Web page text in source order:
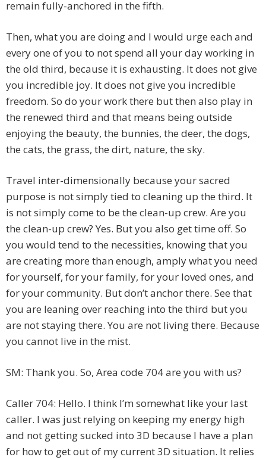
remain fully-anchored in the fifth.
Then, what you are doing and I would urge each and
every one of you to not spend all your day working in
the old third, because it is exhausting. It does not give
you incredible joy. It does not give you incredible
freedom. So do your work there but then also play in
the renewed third and that means being outside
enjoying the beauty, the bunnies, the deer, the dogs,
the cats, the grass, the dirt, nature, the sky.
Travel inter-dimensionally because your sacred
purpose is not simply tied to cleaning up the third. It
is not simply come to be the clean-up crew. Are you
the clean-up crew? Yes. But you also get time off. So
you would tend to the necessities, knowing that you
are creating more than enough, amply what you need
for yourself, for your family, for your loved ones, and
for your community. But don’t anchor there. See that
you are leaning over reaching into the third but you
are not staying there. You are not living there. Because
you cannot live in the mist.
SM: Thank you. So, Area code 704 are you with us?
Caller 704: Hello. I think I’m somewhat like your last
caller. I was just relying on keeping my energy high
and not getting sucked into 3D because I have a plan
for how to get out of my current 3D situation. It relies